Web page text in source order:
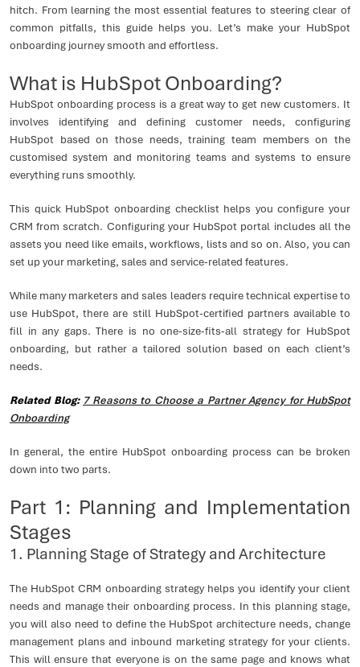
hitch. From learning the most essential features to steering clear of
common pitfalls, this guide helps you. Let’s make your HubSpot
onboarding journey smooth and effortless.
What is HubSpot Onboarding?
HubSpot onboarding process is a great way to get new customers. It
involves identifying and defining customer needs, configuring
HubSpot based on those needs, training team members on the
customised system and monitoring teams and systems to ensure
everything runs smoothly.
This quick HubSpot onboarding checklist helps you configure your
CRM from scratch. Configuring your HubSpot portal includes all the
assets you need like emails, workflows, lists and so on. Also, you can
set up your marketing, sales and service-related features.
While many marketers and sales leaders require technical expertise to
use HubSpot, there are still HubSpot-certified partners available to
fill in any gaps. There is no one-size-fits-all strategy for HubSpot
onboarding, but rather a tailored solution based on each client’s
needs.
Related Blog: 7 Reasons to Choose a Partner Agency for HubSpot
Onboarding
In general, the entire HubSpot onboarding process can be broken
down into two parts.
Part 1: Planning and Implementation
Stages
1. Planning Stage of Strategy and Architecture
The HubSpot CRM onboarding strategy helps you identify your client
needs and manage their onboarding process. In this planning stage,
you will also need to define the HubSpot architecture needs, change
management plans and inbound marketing strategy for your clients.
This will ensure that everyone is on the same page and knows what